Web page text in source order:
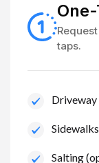
taps.
Salting